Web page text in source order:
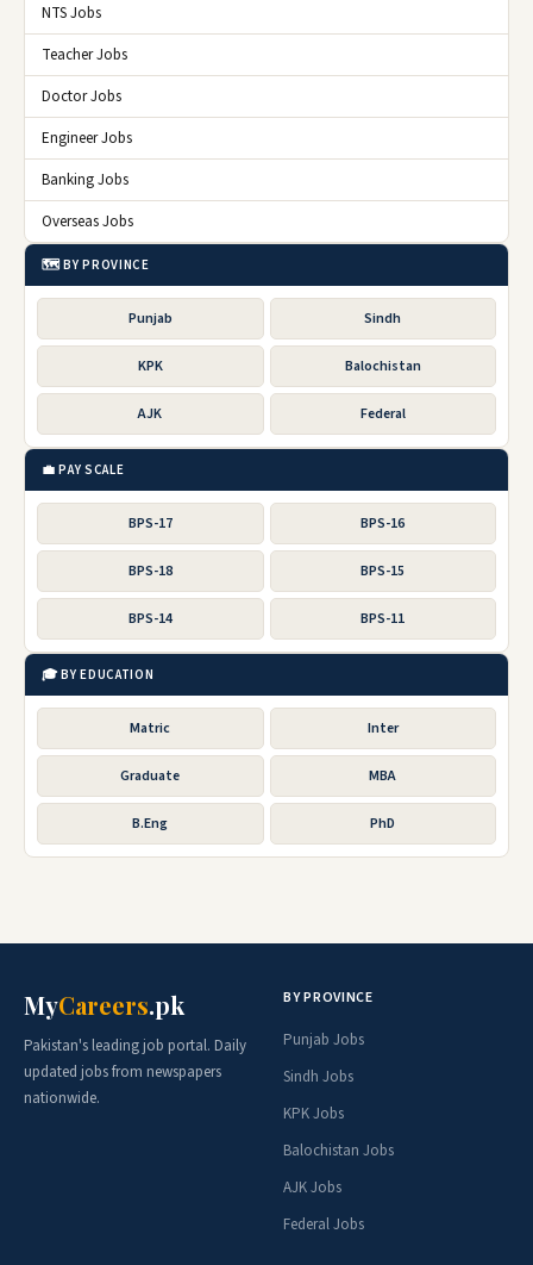
NTS Jobs
Teacher Jobs
Doctor Jobs
Engineer Jobs
Banking Jobs
Overseas Jobs
🗺️ BY PROVINCE
Punjab Sindh
KPK Balochistan
AJK Federal
💼 PAY SCALE
BPS-17 BPS-16
BPS-18 BPS-15
BPS-14 BPS-11
🎓 BY EDUCATION
Matric Inter
Graduate MBA
B.Eng PhD
MyCareers.pk
Pakistan's leading job portal. Daily
updated jobs from newspapers
nationwide.
BY PROVINCE
Punjab Jobs
Sindh Jobs
KPK Jobs
Balochistan Jobs
AJK Jobs
Federal Jobs